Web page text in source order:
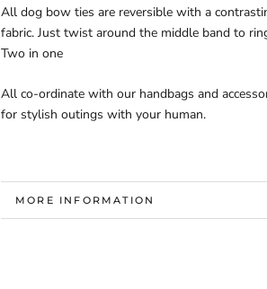
All dog bow ties are reversible with a
fabric. Just twist around the middle band to
Two in one
All co-ordinate with our handbags and
for stylish outings with your human.
MORE INFORMATION
VIEW IMAGES